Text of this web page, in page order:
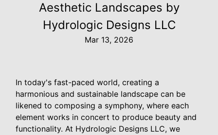
Aesthetic Landscapes by
Hydrologic Designs LLC
Mar 13, 2026
In today's fast-paced world, creating a
harmonious and sustainable landscape can be
likened to composing a symphony, where each
element works in concert to produce beauty and
functionality. At Hydrologic Designs LLC, we